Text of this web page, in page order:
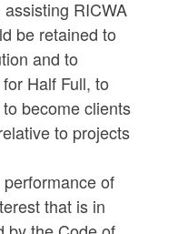
RICWA
be retained to
and to
Half Full, to
become clients
to projects
of
that is in